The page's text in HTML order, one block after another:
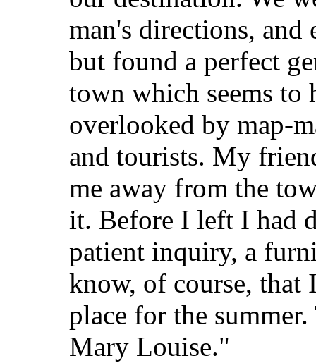
man's directions, and
but found a perfect
town which seems to
overlooked by map-
and tourists. My
me away from the
it. Before I left I had
patient inquiry, a
know, of course, that
place for the
Mary Louise."